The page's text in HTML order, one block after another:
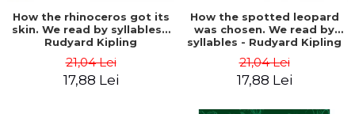
How the rhinoceros got its
skin. We read by syllables -
Rudyard Kipling
21,04 Lei
17,88 Lei
How the spotted leopard
was chosen. We read by
syllables - Rudyard Kipling
21,04 Lei
17,88 Lei